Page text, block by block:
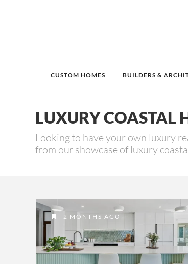
CUSTOM HOMES BUILDERS &
LUXURY COASTAL
Looking to have your own luxury
from our showcase of luxury
2 MONTHS AGO